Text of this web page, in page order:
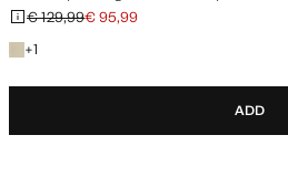
Initial price struck through [€ 129,99 ]
€ 129,99
Current price [€ 95,99 ]
€ 95,99
+1
+1 colour
ADD